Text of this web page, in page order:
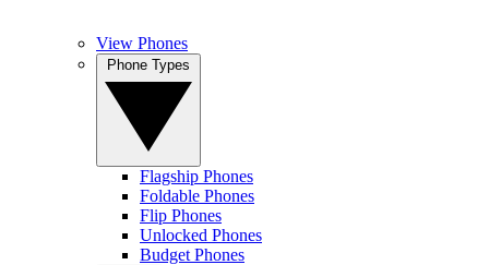
View Phones
Flagship Phones
Foldable Phones
Flip Phones
Unlocked Phones
Budget Phones